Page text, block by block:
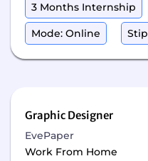
3 Months Internship
Mode: Online
Graphic Designer
EvePaper
Work From Home